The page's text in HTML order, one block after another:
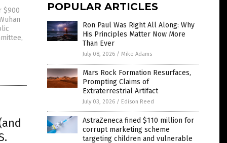
$900
POPULAR ARTICLES
Ron Paul Was Right All Along: Why
His Principles Matter Now More
Than Ever
July 08, 2026 / Mike Adams
Mars Rock Formation Resurfaces,
Prompting Claims of
Extraterrestrial Artifact
July 03, 2026 / Edison Reed
AstraZeneca fined $110 million for
corrupt marketing scheme
targeting children and vulnerable